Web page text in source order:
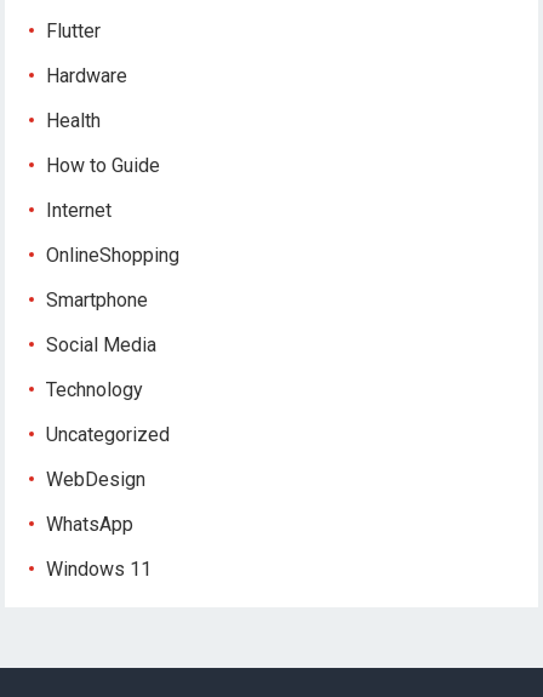
Flutter
Hardware
Health
How to Guide
Internet
OnlineShopping
Smartphone
Social Media
Technology
Uncategorized
WebDesign
WhatsApp
Windows 11